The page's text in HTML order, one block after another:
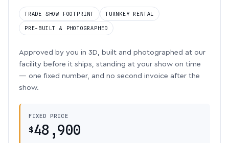
TRADE SHOW FOOTPRINT TURNKEY RENTAL
PRE-BUILT & PHOTOGRAPHED
Approved by you in 3D, built and photographed at our
facility before it ships, standing at your show on time
— one fixed number, and no second invoice after the
show.
FIXED PRICE
$48,900